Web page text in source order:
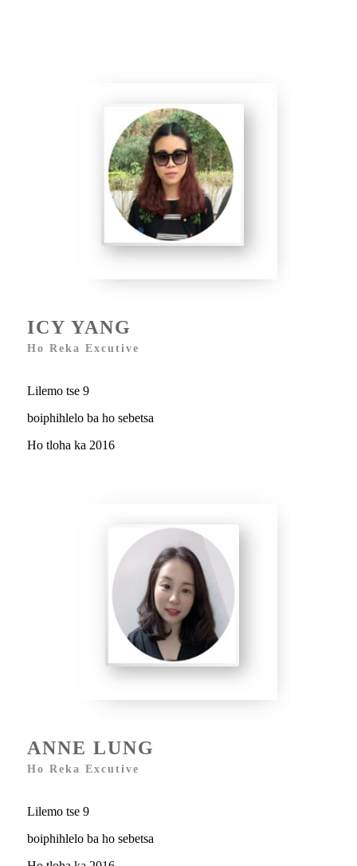
ICY YANG
Ho Reka Excutive
Lilemo tse 9
boiphihlelo ba ho sebetsa
Ho tloha ka 2016
ANNE LUNG
Ho Reka Excutive
Lilemo tse 9
boiphihlelo ba ho sebetsa